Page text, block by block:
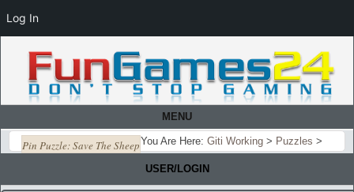
MENU
You Are Here: Giti Working > Puzzles >
Pin Puzzle: Save The Sheep
USER/LOGIN
Log In